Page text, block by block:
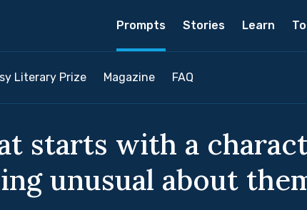
Prompts Stories Learn
Literary Prize Magazine FAQ
starts with a
unusual about